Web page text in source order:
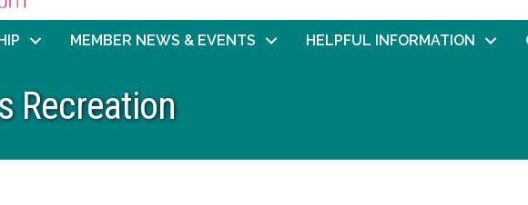
MEMBER NEWS & EVENTS HELPFUL INFORMATION
Recreation